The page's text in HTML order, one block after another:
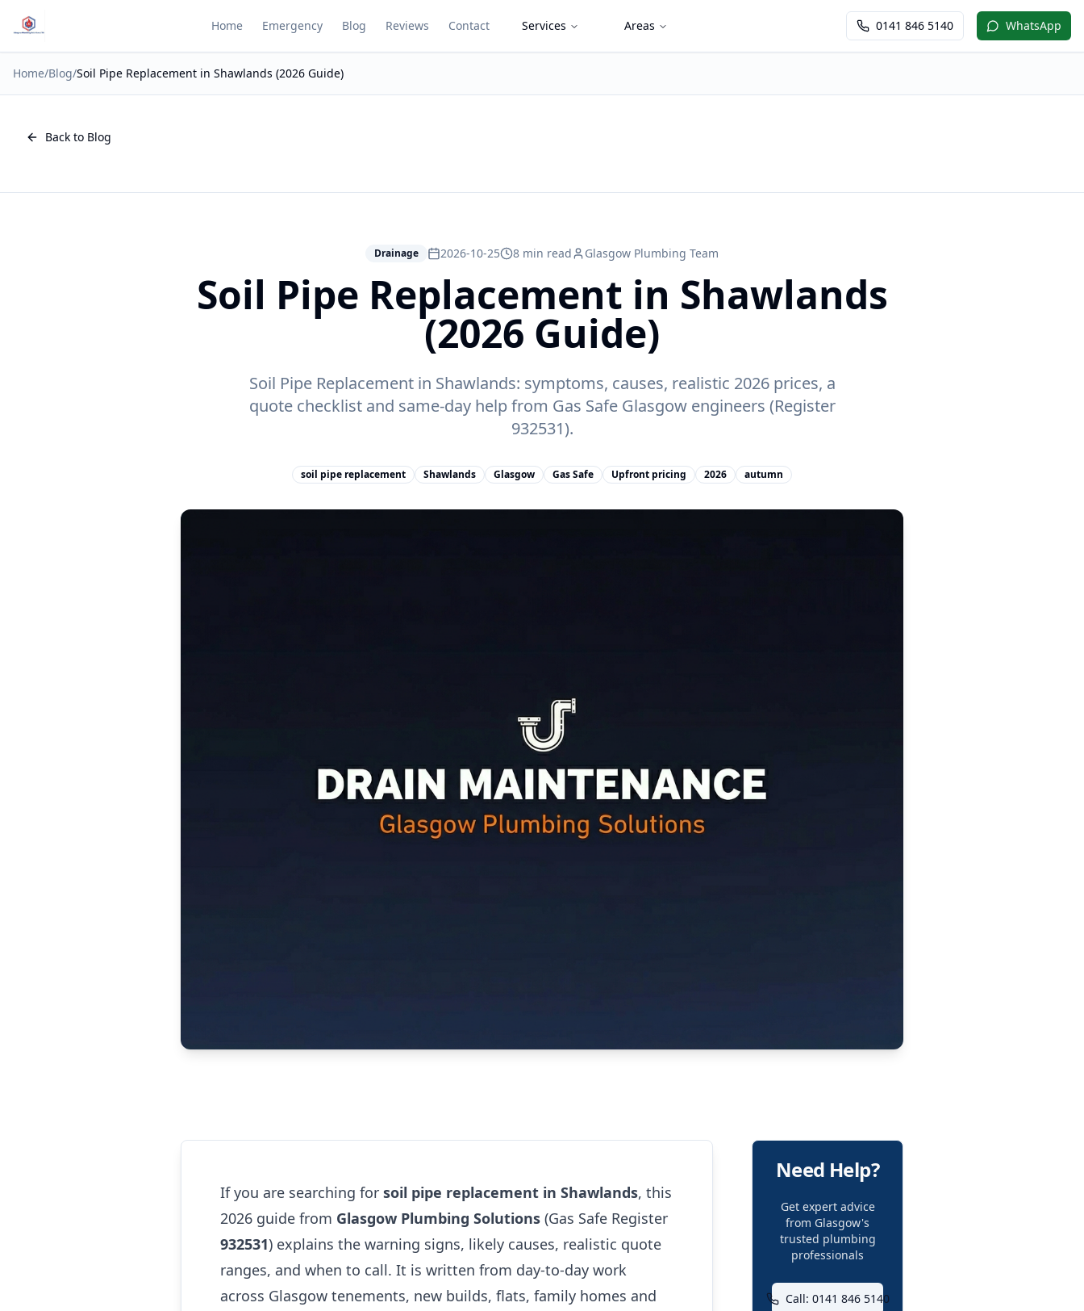
Home Emergency Blog Reviews Contact Services Areas 0141 846 5140 WhatsApp
Home/Blog/Soil Pipe Replacement in Shawlands (2026 Guide)
Back to Blog
Drainage 2026-10-25 8 min read Glasgow Plumbing Team
Soil Pipe Replacement in Shawlands
(2026 Guide)
Soil Pipe Replacement in Shawlands: symptoms, causes, realistic 2026 prices, a
quote checklist and same-day help from Gas Safe Glasgow engineers (Register
932531).
soil pipe replacement Shawlands Glasgow Gas Safe Upfront pricing 2026 autumn
If you are searching for soil pipe replacement in Shawlands, this
2026 guide from Glasgow Plumbing Solutions (Gas Safe Register
932531) explains the warning signs, likely causes, realistic quote
ranges, and when to call. It is written from day-to-day work
across Glasgow tenements, new builds, flats, family homes and
Need Help?
Get expert advice
from Glasgow's
trusted plumbing
professionals
Call: 0141 846 5140